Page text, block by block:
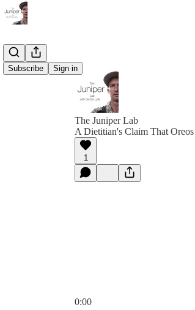
Subscribe Sign in
The Juniper Lab
A Dietitian's Claim That
1
0:00